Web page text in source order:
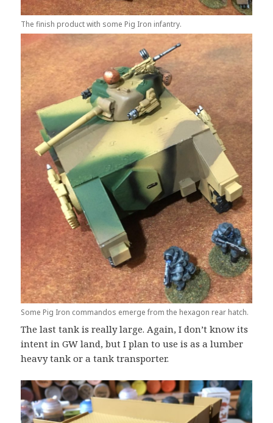
The finish product with some Pig Iron infantry.
Some Pig Iron commandos emerge from the hexagon rear hatch.
The last tank is really large. Again, I don’t know its
intent in GW land, but I plan to use is as a lumber
heavy tank or a tank transporter.